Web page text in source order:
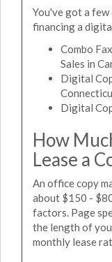
You've got a
financing a
Combo
Sales in
Digital
Digital
How
Lease a
An office copy
about $150 -
factors. Page
the length of
monthly lease